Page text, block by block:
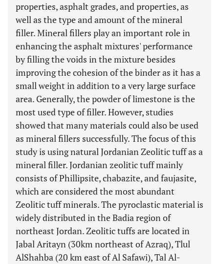
properties, asphalt grades, and properties, as
well as the type and amount of the mineral
filler. Mineral fillers play an important role in
enhancing the asphalt mixtures' performance
by filling the voids in the mixture besides
improving the cohesion of the binder as it has a
small weight in addition to a very large surface
area. Generally, the powder of limestone is the
most used type of filler. However, studies
showed that many materials could also be used
as mineral fillers successfully. The focus of this
study is using natural Jordanian Zeolitic tuff as a
mineral filler. Jordanian zeolitic tuff mainly
consists of Phillipsite, chabazite, and faujasite,
which are considered the most abundant
Zeolitic tuff minerals. The pyroclastic material is
widely distributed in the Badia region of
northeast Jordan. Zeolitic tuffs are located in
Jabal Aritayn (30km northeast of Azraq), Tlul
AlShahba (20 km east of Al Safawi), Tal Al-